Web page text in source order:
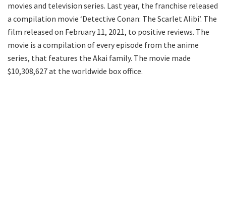
movies and television series. Last year, the franchise released
a compilation movie ‘Detective Conan: The Scarlet Alibi’. The
film released on February 11, 2021, to positive reviews. The
movie is a compilation of every episode from the anime
series, that features the Akai family. The movie made
$10,308,627 at the worldwide box office.